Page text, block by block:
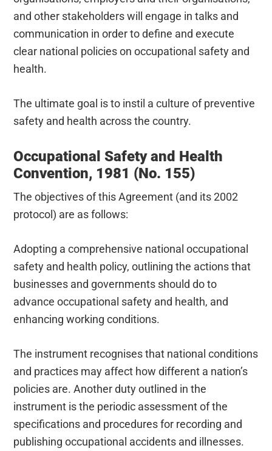
and other stakeholders will engage in talks and
communication in order to define and execute
clear national policies on occupational safety and
health.
The ultimate goal is to instil a culture of preventive
safety and health across the country.
Occupational Safety and Health
Convention, 1981 (No. 155)
The objectives of this Agreement (and its 2002
protocol) are as follows:
Adopting a comprehensive national occupational
safety and health policy, outlining the actions that
businesses and governments should do to
advance occupational safety and health, and
enhancing working conditions.
The instrument recognises that national conditions
and practices may affect how different a nation’s
policies are. Another duty outlined in the
instrument is the periodic assessment of the
specifications and procedures for recording and
publishing occupational accidents and illnesses.